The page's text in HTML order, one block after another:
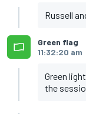
Russell
Green flag
11:32:20 am
Green
the